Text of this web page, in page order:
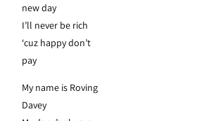
new day
I’ll never be rich
‘cuz happy don’t
pay
My name is Roving
Davey